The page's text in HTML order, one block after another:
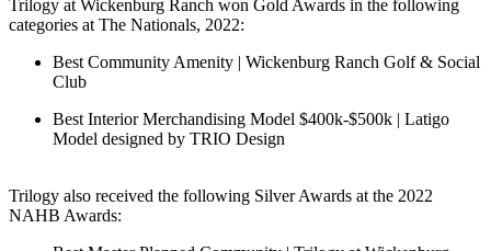
Trilogy at Wickenburg Ranch won Gold Awards in the following
categories at The Nationals, 2022:
Best Community Amenity | Wickenburg Ranch Golf & Social
Club
Best Interior Merchandising Model $400k-$500k | Latigo
Model designed by TRIO Design
Trilogy also received the following Silver Awards at the 2022
NAHB Awards: